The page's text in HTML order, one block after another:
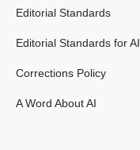
Editorial Standards
Editorial Standards for AI
Corrections Policy
A Word About AI